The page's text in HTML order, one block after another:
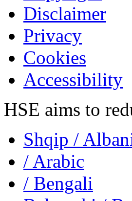
Disclaimer
Privacy
Cookies
Accessibility
HSE aims to
Shqip /
/ Arabic
/ Bengali